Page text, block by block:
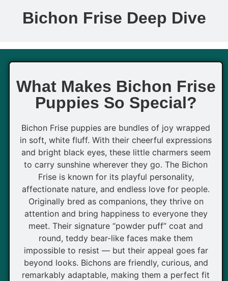
Bichon Frise Deep Dive
What Makes Bichon Frise
Puppies So Special?
Bichon Frise puppies are bundles of joy wrapped
in soft, white fluff. With their cheerful expressions
and bright black eyes, these little charmers seem
to carry sunshine wherever they go. The Bichon
Frise is known for its playful personality,
affectionate nature, and endless love for people.
Originally bred as companions, they thrive on
attention and bring happiness to everyone they
meet. Their signature “powder puff” coat and
round, teddy bear-like faces make them
impossible to resist — but their appeal goes far
beyond looks. Bichons are friendly, curious, and
remarkably adaptable, making them a perfect fit